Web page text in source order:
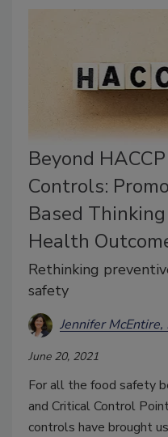
Beyond
Controls:
Based
Health
Rethinking
safety
Jennifer McEntire,
June 20, 2021
For all the food safety
and Critical Control
controls have brought